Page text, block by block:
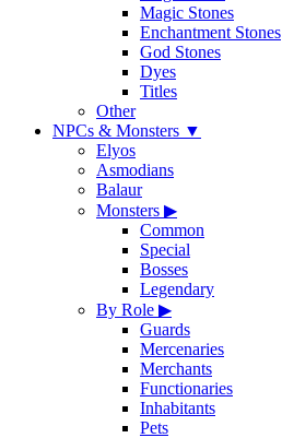
Magic Stones
Enchantment Stones
God Stones
Dyes
Titles
Other
NPCs & Monsters ▼
Elyos
Asmodians
Balaur
Monsters ▶
Common
Special
Bosses
Legendary
By Role ▶
Guards
Mercenaries
Merchants
Functionaries
Inhabitants
Pets